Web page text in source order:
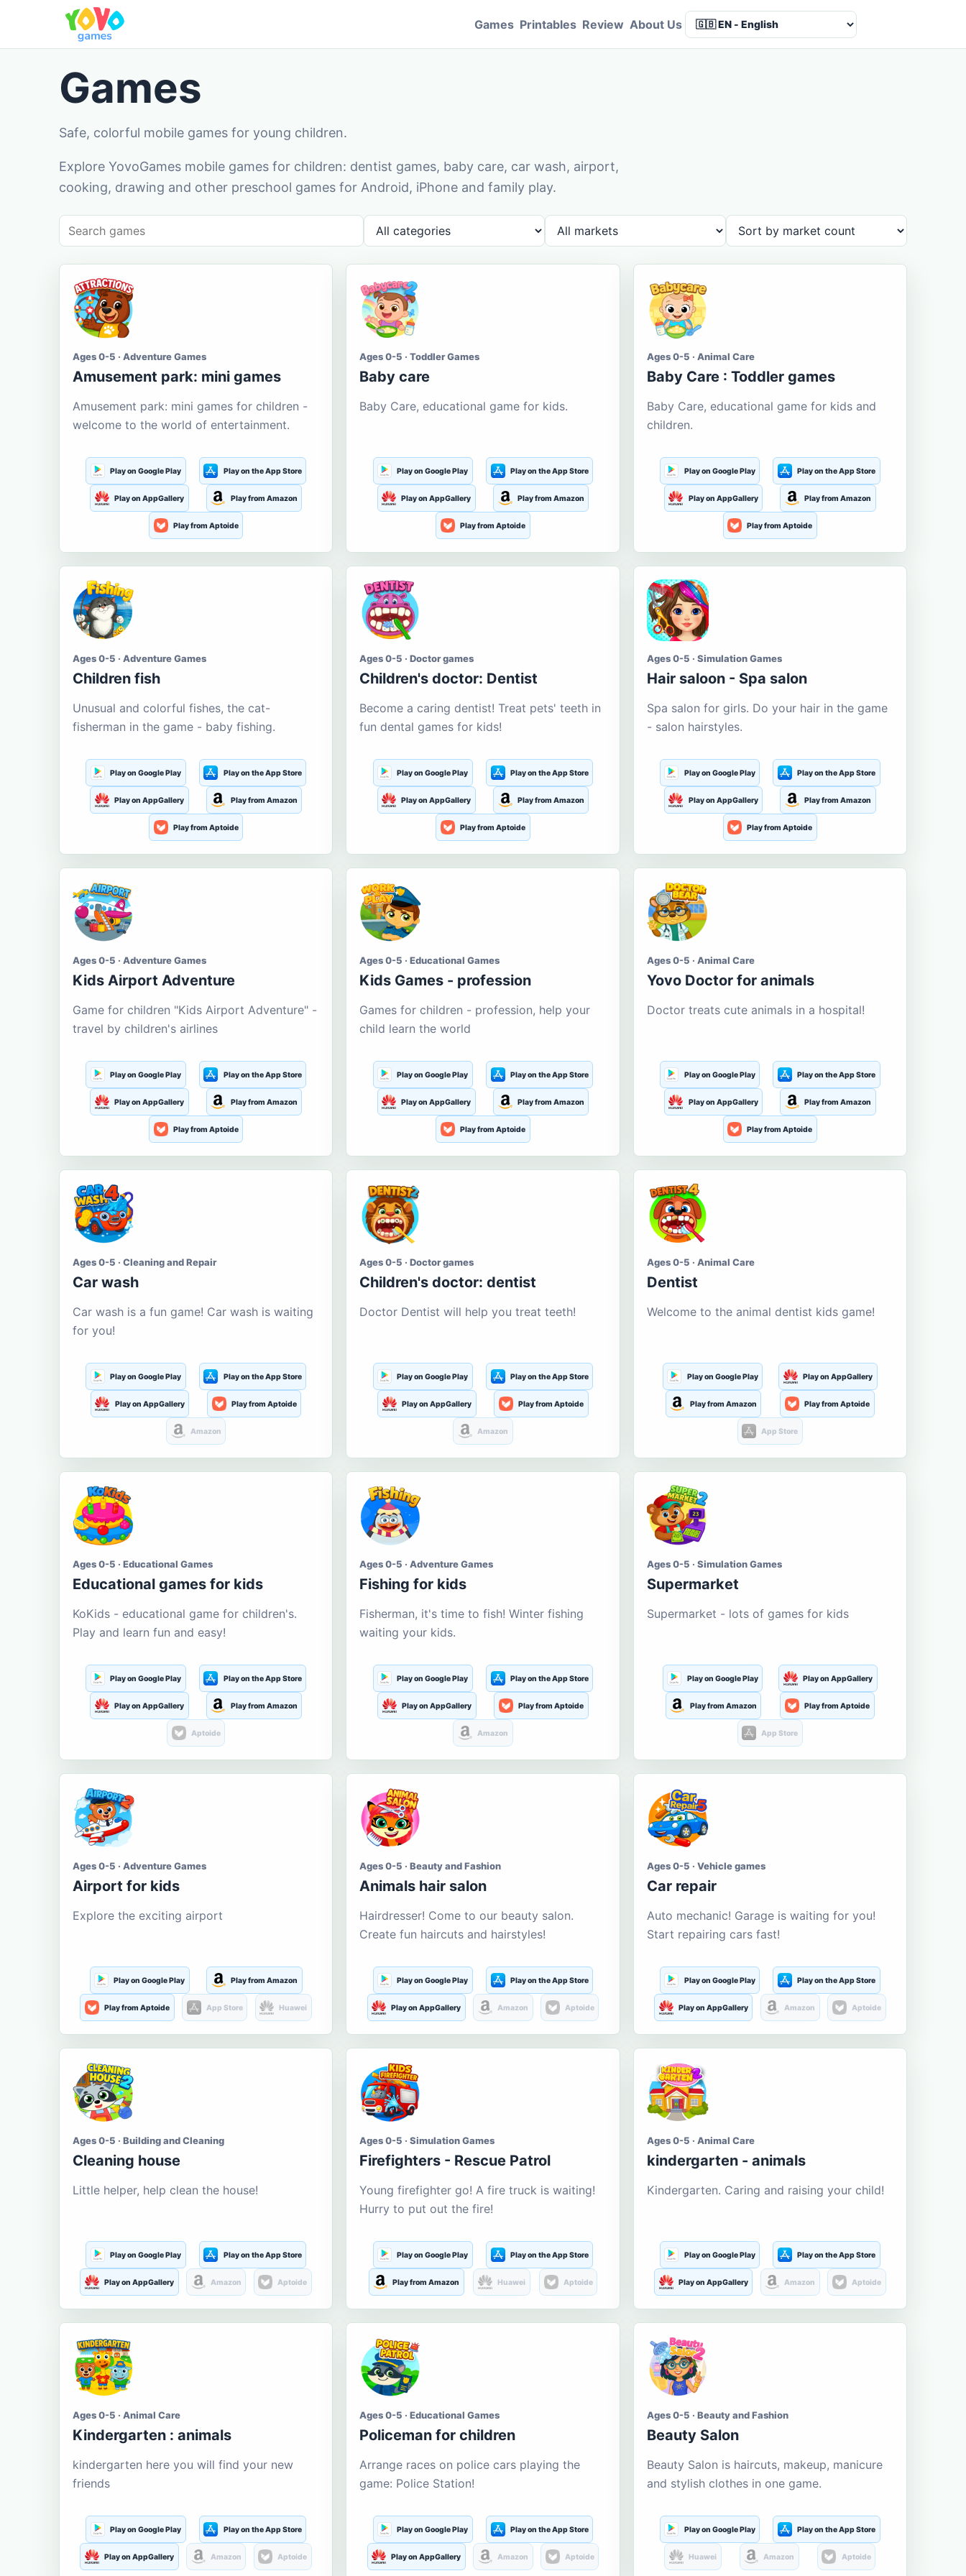
Games Printables Review About Us
Games
Safe, colorful mobile games for young children.
Explore YovoGames mobile games for children: dentist games, baby care, car wash, airport,
cooking, drawing and other preschool games for Android, iPhone and family play.
Ages 0-5 · Adventure Games
Amusement park: mini games
Amusement park: mini games for children -
welcome to the world of entertainment.
Play on Google Play Play on the App Store
Play on AppGallery Play from Amazon
Play from Aptoide
Ages 0-5 · Toddler Games
Baby care
Baby Care, educational game for kids.
Play on Google Play Play on the App Store
Play on AppGallery Play from Amazon
Play from Aptoide
Ages 0-5 · Animal Care
Baby Care : Toddler games
Baby Care, educational game for kids and
children.
Play on Google Play Play on the App Store
Play on AppGallery Play from Amazon
Play from Aptoide
Ages 0-5 · Adventure Games
Children fish
Unusual and colorful fishes, the cat-
fisherman in the game - baby fishing.
Play on Google Play Play on the App Store
Play on AppGallery Play from Amazon
Play from Aptoide
Ages 0-5 · Doctor games
Children's doctor: Dentist
Become a caring dentist! Treat pets' teeth in
fun dental games for kids!
Play on Google Play Play on the App Store
Play on AppGallery Play from Amazon
Play from Aptoide
Ages 0-5 · Simulation Games
Hair saloon - Spa salon
Spa salon for girls. Do your hair in the game
- salon hairstyles.
Play on Google Play Play on the App Store
Play on AppGallery Play from Amazon
Play from Aptoide
Ages 0-5 · Adventure Games
Kids Airport Adventure
Game for children "Kids Airport Adventure" -
travel by children's airlines
Play on Google Play Play on the App Store
Play on AppGallery Play from Amazon
Play from Aptoide
Ages 0-5 · Educational Games
Kids Games - profession
Games for children - profession, help your
child learn the world
Play on Google Play Play on the App Store
Play on AppGallery Play from Amazon
Play from Aptoide
Ages 0-5 · Animal Care
Yovo Doctor for animals
Doctor treats cute animals in a hospital!
Play on Google Play Play on the App Store
Play on AppGallery Play from Amazon
Play from Aptoide
Ages 0-5 · Cleaning and Repair
Car wash
Car wash is a fun game! Car wash is waiting
for you!
Play on Google Play Play on the App Store
Play on AppGallery Play from Aptoide
Amazon
Ages 0-5 · Doctor games
Children's doctor: dentist
Doctor Dentist will help you treat teeth!
Play on Google Play Play on the App Store
Play on AppGallery Play from Aptoide
Amazon
Ages 0-5 · Animal Care
Dentist
Welcome to the animal dentist kids game!
Play on Google Play Play on AppGallery
Play from Amazon Play from Aptoide
App Store
Ages 0-5 · Educational Games
Educational games for kids
KoKids - educational game for children's.
Play and learn fun and easy!
Play on Google Play Play on the App Store
Play on AppGallery Play from Amazon
Aptoide
Ages 0-5 · Adventure Games
Fishing for kids
Fisherman, it's time to fish! Winter fishing
waiting your kids.
Play on Google Play Play on the App Store
Play on AppGallery Play from Aptoide
Amazon
Ages 0-5 · Simulation Games
Supermarket
Supermarket - lots of games for kids
Play on Google Play Play on AppGallery
Play from Amazon Play from Aptoide
App Store
Ages 0-5 · Adventure Games
Airport for kids
Explore the exciting airport
Play on Google Play Play from Amazon
Play from Aptoide App Store Huawei
Ages 0-5 · Beauty and Fashion
Animals hair salon
Hairdresser! Come to our beauty salon.
Create fun haircuts and hairstyles!
Play on Google Play Play on the App Store
Play on AppGallery Amazon Aptoide
Ages 0-5 · Vehicle games
Car repair
Auto mechanic! Garage is waiting for you!
Start repairing cars fast!
Play on Google Play Play on the App Store
Play on AppGallery Amazon Aptoide
Ages 0-5 · Building and Cleaning
Cleaning house
Little helper, help clean the house!
Play on Google Play Play on the App Store
Play on AppGallery Amazon Aptoide
Ages 0-5 · Simulation Games
Firefighters - Rescue Patrol
Young firefighter go! A fire truck is waiting!
Hurry to put out the fire!
Play on Google Play Play on the App Store
Play from Amazon Huawei Aptoide
Ages 0-5 · Animal Care
kindergarten - animals
Kindergarten. Caring and raising your child!
Play on Google Play Play on the App Store
Play on AppGallery Amazon Aptoide
Ages 0-5 · Animal Care
Kindergarten : animals
kindergarten here you will find your new
friends
Play on Google Play Play on the App Store
Play on AppGallery Amazon Aptoide
Ages 0-5 · Educational Games
Policeman for children
Arrange races on police cars playing the
game: Police Station!
Play on Google Play Play on the App Store
Play on AppGallery Amazon Aptoide
Ages 0-5 · Beauty and Fashion
Beauty Salon
Beauty Salon is haircuts, makeup, manicure
and stylish clothes in one game.
Play on Google Play Play on the App Store
Huawei Amazon Aptoide